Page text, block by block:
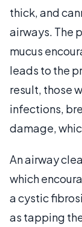
thick, and
airways. The
mucus
leads to the
result, those
infections,
damage,
An airway
which
a cystic
as tapping